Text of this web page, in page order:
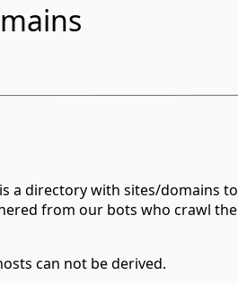
a directory with sites/domains to
from our bots who crawl the
can not be derived.